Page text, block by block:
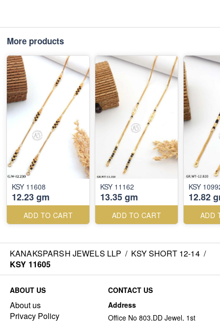
More products
KSY 11608
12.23 gm
ADD TO CART
KSY 11162
13.35 gm
ADD TO CART
KSY
12.82
ADD
KANAKSPARSH JEWELS LLP / KSY SHORT 12-14 /
KSY 11605
ABOUT US
About us
Privacy Policy
CONTACT US
Address
Office No 803,DD Jewel, 1st